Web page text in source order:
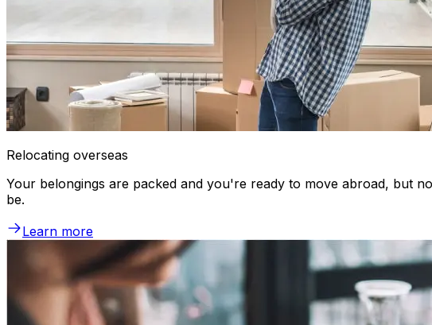
Relocating overseas
Your belongings are packed and you're ready to move abroad, but
be.
Learn more